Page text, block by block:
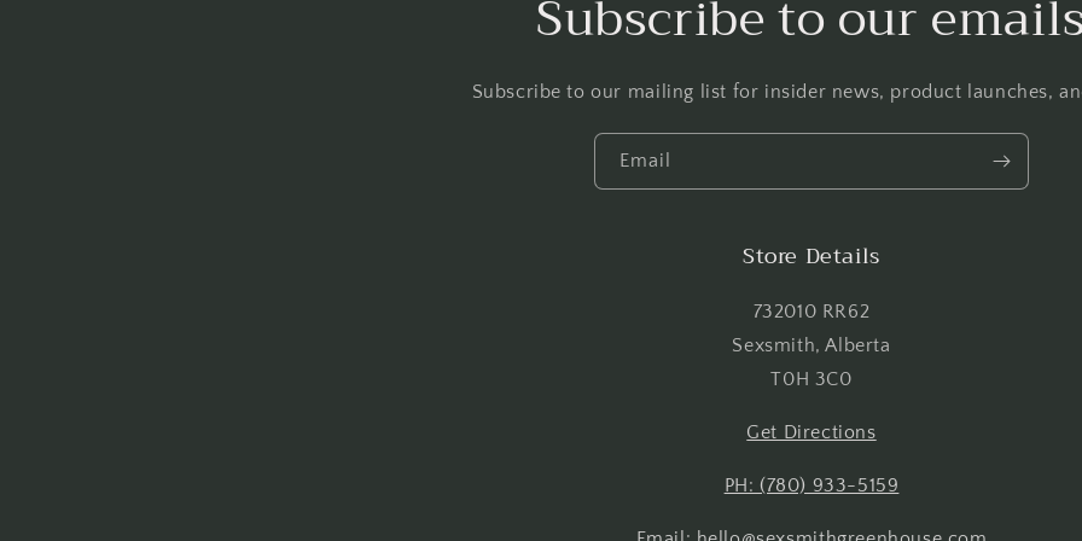
Subscribe to our
Subscribe to our mailing list for insider news, product launches,
Email
Store Details
732010 RR62
Sexsmith, Alberta
T0H 3C0
Get Directions
PH: (780) 933-5159
Log in to your account to add products to your wishlist and